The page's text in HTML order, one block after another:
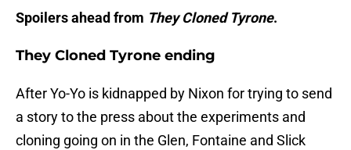
Spoilers ahead from They Cloned Tyrone.
They Cloned Tyrone ending
After Yo-Yo is kidnapped by Nixon for trying to send
a story to the press about the experiments and
cloning going on in the Glen, Fontaine and Slick